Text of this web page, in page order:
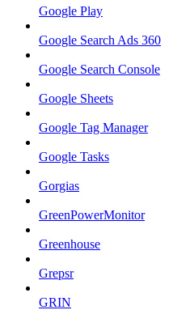
Google Play
Google Search Ads 360
Google Search Console
Google Sheets
Google Tag Manager
Google Tasks
Gorgias
GreenPowerMonitor
Greenhouse
Grepsr
GRIN